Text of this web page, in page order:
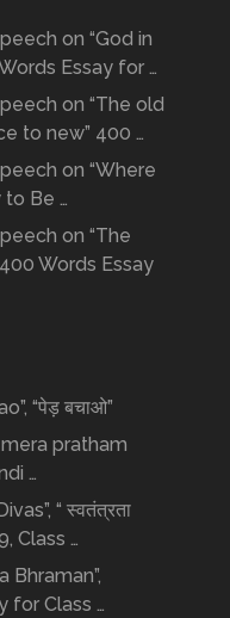
on “God in
Essay for …
on “The old
to new” 400 …
on “Where
to Be …
on “The
Words Essay
“पेड़ बचाओ”
pratham
…
“ स्वतंत्रता
Class …
Bhraman”,
for Class …